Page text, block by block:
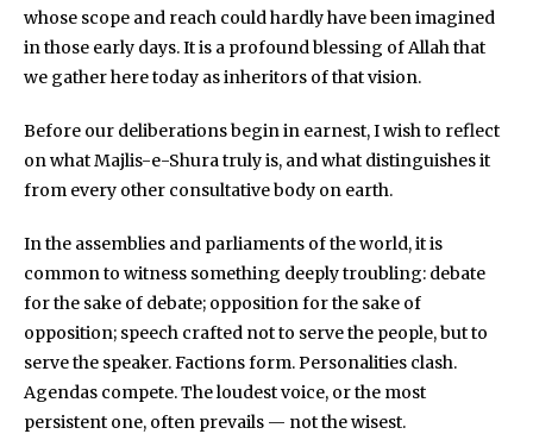
whose scope and reach could hardly have been imagined
in those early days. It is a profound blessing of Allah that
we gather here today as inheritors of that vision.
Before our deliberations begin in earnest, I wish to reflect
on what Majlis-e-Shura truly is, and what distinguishes it
from every other consultative body on earth.
In the assemblies and parliaments of the world, it is
common to witness something deeply troubling: debate
for the sake of debate; opposition for the sake of
opposition; speech crafted not to serve the people, but to
serve the speaker. Factions form. Personalities clash.
Agendas compete. The loudest voice, or the most
persistent one, often prevails — not the wisest.